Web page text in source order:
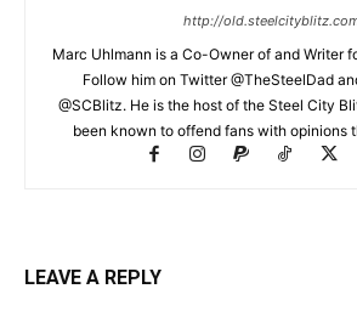
http://
Marc Uhlmann is a Co-Owner of and Writer
Follow him on Twitter @TheSteelDad
@SCBlitz. He is the host of the Steel City
been known to offend fans with opinions
LEAVE A REPLY